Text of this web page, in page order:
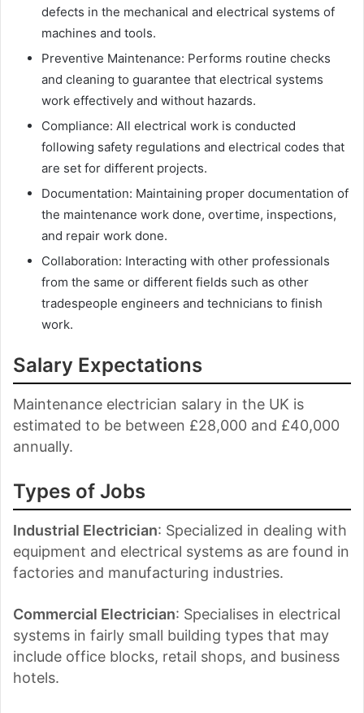
defects in the mechanical and electrical systems of
machines and tools.
Preventive Maintenance: Performs routine checks
and cleaning to guarantee that electrical systems
work effectively and without hazards.
Compliance: All electrical work is conducted
following safety regulations and electrical codes that
are set for different projects.
Documentation: Maintaining proper documentation of
the maintenance work done, overtime, inspections,
and repair work done.
Collaboration: Interacting with other professionals
from the same or different fields such as other
tradespeople engineers and technicians to finish
work.
Salary Expectations
Maintenance electrician salary in the UK is
estimated to be between £28,000 and £40,000
annually.
Types of Jobs
Industrial Electrician: Specialized in dealing with
equipment and electrical systems as are found in
factories and manufacturing industries.
Commercial Electrician: Specialises in electrical
systems in fairly small building types that may
include office blocks, retail shops, and business
hotels.